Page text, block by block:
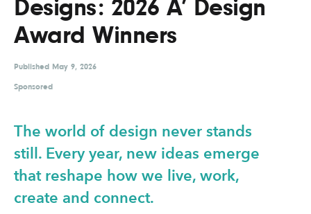
UX & UI Design Vehicle Design
Video & Motion
About us
Brand Partnerships
News & Resources
Get in touch
Designs: 2026 A’ Design
Award Winners
Published May 9, 2026
Sponsored
The world of design never stands
still. Every year, new ideas emerge
that reshape how we live, work,
create and connect.